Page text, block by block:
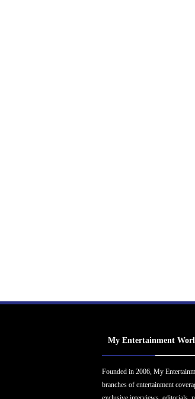
My Entertainment
Founded in 2006, My
branches of entertainment